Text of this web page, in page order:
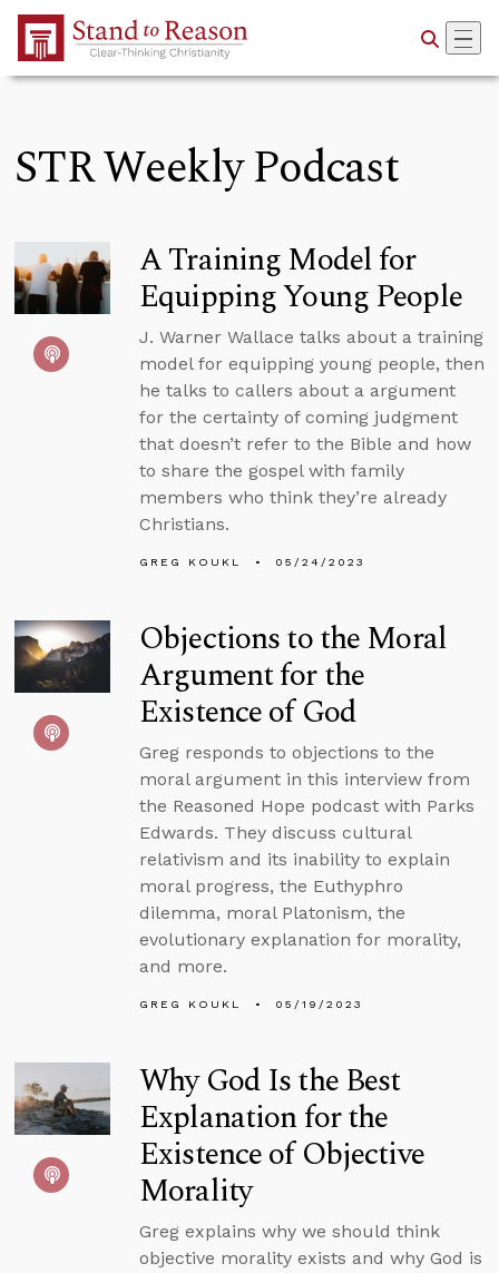
Skip to Main Content
STR Weekly Podcast
A Training Model for
Equipping Young People
J. Warner Wallace talks about a training
model for equipping young people, then
he talks to callers about a argument
for the certainty of coming judgment
that doesn’t refer to the Bible and how
to share the gospel with family
members who think they’re already
Christians.
GREG KOUKL 05/24/2023
Objections to the Moral
Argument for the
Existence of God
Greg responds to objections to the
moral argument in this interview from
the Reasoned Hope podcast with Parks
Edwards. They discuss cultural
relativism and its inability to explain
moral progress, the Euthyphro
dilemma, moral Platonism, the
evolutionary explanation for morality,
and more.
GREG KOUKL 05/19/2023
Why God Is the Best
Explanation for the
Existence of Objective
Morality
Greg explains why we should think
objective morality exists and why God is